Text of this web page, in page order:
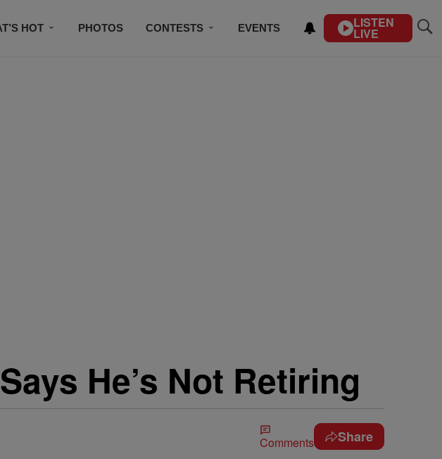
HOT PHOTOS CONTESTS EVENTS LISTEN
LIVE
He’s Not Retiring
Comments Share